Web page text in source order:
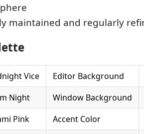
maintained and regularly
Vice
Editor Background
Night
Window Background
Pink
Accent Color